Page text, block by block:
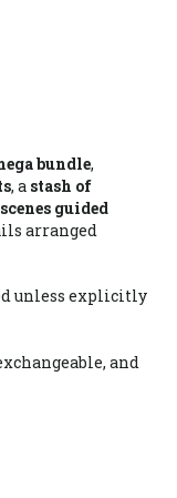
bundle,
, a stash of
guided
arranged
unless explicitly
and